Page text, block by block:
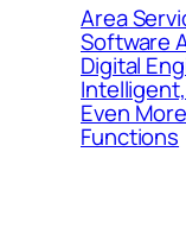
Area
Software
Digital
Even
Functions